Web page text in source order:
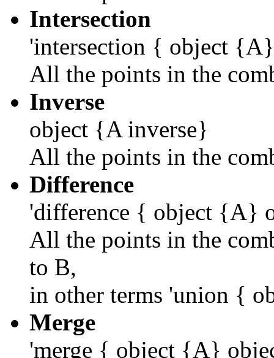
Intersection
'intersection { object
All the points in the
Inverse
object {A inverse}
All the points in the
Difference
'difference { object {A}
All the points in the
to B,
in other terms 'union {
Merge
'merge { object {A}